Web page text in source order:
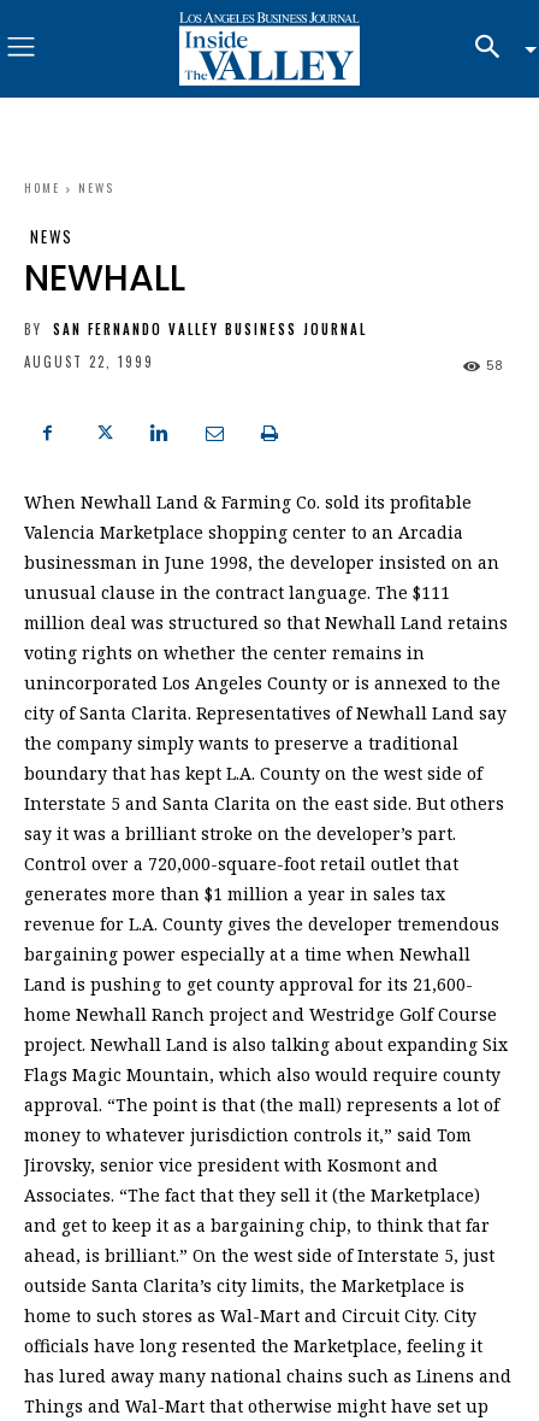
HOME NEWS
NEWS
NEWHALL
BY
SAN FERNANDO VALLEY BUSINESS JOURNAL
AUGUST 22, 1999
58
When Newhall Land & Farming Co. sold its profitable
Valencia Marketplace shopping center to an Arcadia
businessman in June 1998, the developer insisted on an
unusual clause in the contract language. The $111
million deal was structured so that Newhall Land retains
voting rights on whether the center remains in
unincorporated Los Angeles County or is annexed to the
city of Santa Clarita. Representatives of Newhall Land say
the company simply wants to preserve a traditional
boundary that has kept L.A. County on the west side of
Interstate 5 and Santa Clarita on the east side. But others
say it was a brilliant stroke on the developer’s part.
Control over a 720,000-square-foot retail outlet that
generates more than $1 million a year in sales tax
revenue for L.A. County gives the developer tremendous
bargaining power especially at a time when Newhall
Land is pushing to get county approval for its 21,600-
home Newhall Ranch project and Westridge Golf Course
project. Newhall Land is also talking about expanding Six
Flags Magic Mountain, which also would require county
approval. “The point is that (the mall) represents a lot of
money to whatever jurisdiction controls it,” said Tom
Jirovsky, senior vice president with Kosmont and
Associates. “The fact that they sell it (the Marketplace)
and get to keep it as a bargaining chip, to think that far
ahead, is brilliant.” On the west side of Interstate 5, just
outside Santa Clarita’s city limits, the Marketplace is
home to such stores as Wal-Mart and Circuit City. City
officials have long resented the Marketplace, feeling it
has lured away many national chains such as Linens and
Things and Wal-Mart that otherwise might have set up